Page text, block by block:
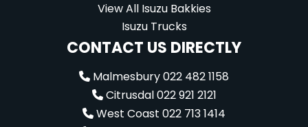
View All Isuzu Bakkies
Isuzu Trucks
CONTACT US DIRECTLY
Malmesbury 022 482 1158
Citrusdal 022 921 2121
West Coast 022 713 1414